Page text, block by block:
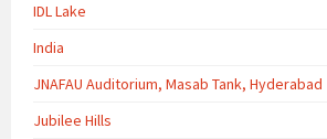
IDL Lake
India
JNAFAU Auditorium, Masab Tank, Hyderabad
Jubilee Hills